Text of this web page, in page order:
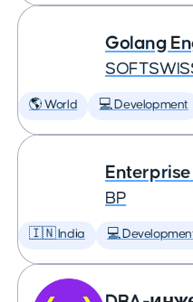
Golang
🌎 World 💻 Development
BP
🇮🇳 India 💻